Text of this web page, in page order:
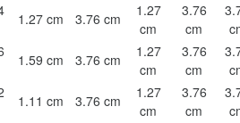
1.27 cm 3.76 cm
1.27
cm
3.76
cm
1.59 cm 3.76 cm
1.27
cm
3.76
cm
1.11 cm 3.76 cm
1.27
cm
3.76
cm